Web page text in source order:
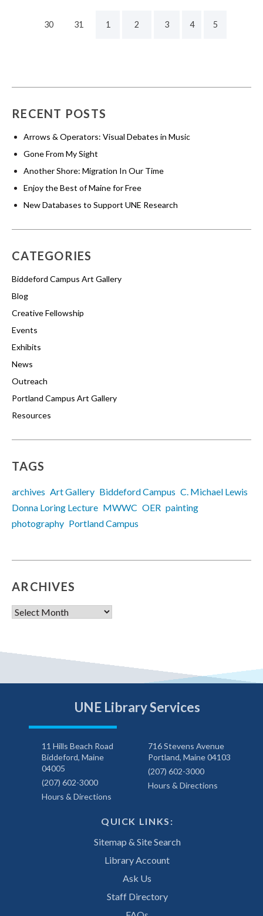
30 31 1 2 3 4 5
RECENT POSTS
Arrows & Operators: Visual Debates in Music
Gone From My Sight
Another Shore: Migration In Our Time
Enjoy the Best of Maine for Free
New Databases to Support UNE Research
CATEGORIES
Biddeford Campus Art Gallery
Blog
Creative Fellowship
Events
Exhibits
News
Outreach
Portland Campus Art Gallery
Resources
TAGS
archives Art Gallery Biddeford Campus C. Michael Lewis
Donna Loring Lecture MWWC OER painting
photography Portland Campus
ARCHIVES
Archives
UNE Library Services
11 Hills Beach Road
Biddeford, Maine
04005
(207) 602-3000
Hours & Directions
716 Stevens Avenue
Portland, Maine 04103
(207) 602-3000
Hours & Directions
QUICK LINKS:
Sitemap & Site Search
Library Account
Ask Us
Staff Directory